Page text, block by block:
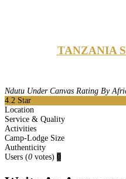
TANZANIA
Ndutu Under Canvas Rating By
4.2 Star
Location
Service & Quality
Activities
Camp-Lodge Size
Authenticity
Users (0 votes) 0